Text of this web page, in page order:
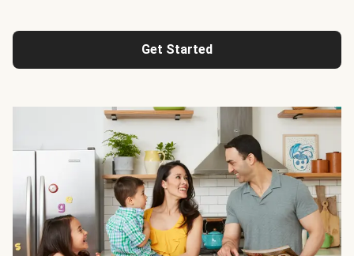
Get Started